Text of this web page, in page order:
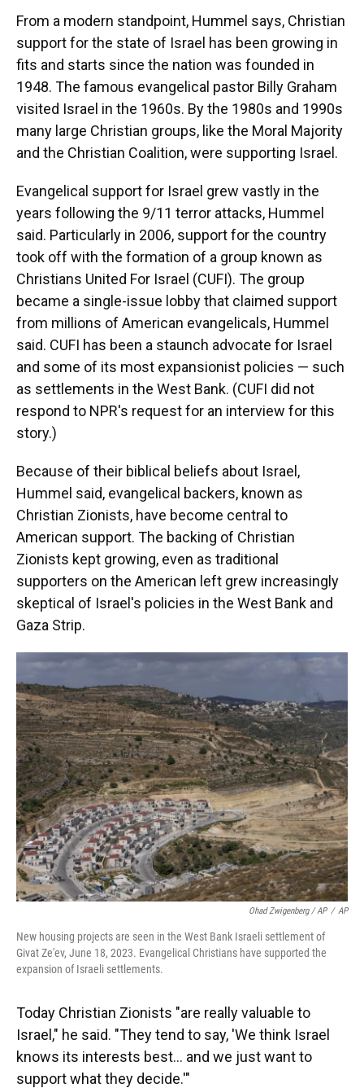
From a modern standpoint, Hummel says, Christian
support for the state of Israel has been growing in
fits and starts since the nation was founded in
1948. The famous evangelical pastor Billy Graham
visited Israel in the 1960s. By the 1980s and 1990s
many large Christian groups, like the Moral Majority
and the Christian Coalition, were supporting Israel.
Evangelical support for Israel grew vastly in the
years following the 9/11 terror attacks, Hummel
said. Particularly in 2006, support for the country
took off with the formation of a group known as
Christians United For Israel (CUFI). The group
became a single-issue lobby that claimed support
from millions of American evangelicals, Hummel
said. CUFI has been a staunch advocate for Israel
and some of its most expansionist policies — such
as settlements in the West Bank. (CUFI did not
respond to NPR's request for an interview for this
story.)
Because of their biblical beliefs about Israel,
Hummel said, evangelical backers, known as
Christian Zionists, have become central to
American support. The backing of Christian
Zionists kept growing, even as traditional
supporters on the American left grew increasingly
skeptical of Israel's policies in the West Bank and
Gaza Strip.
Ohad Zwigenberg / AP / AP
New housing projects are seen in the West Bank Israeli settlement of
Givat Ze'ev, June 18, 2023. Evangelical Christians have supported the
expansion of Israeli settlements.
Today Christian Zionists "are really valuable to
Israel," he said. "They tend to say, 'We think Israel
knows its interests best… and we just want to
support what they decide.'"